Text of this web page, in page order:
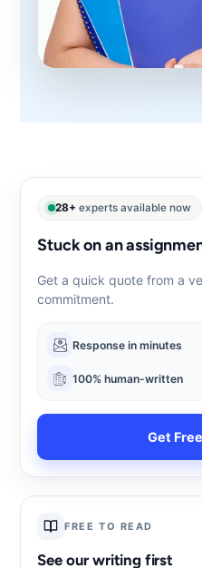
28+ experts available now
Stuck on an
Get a quick quote from a
commitment.
Response in minutes
100% human-written
Get
FREE TO READ
See our writing first